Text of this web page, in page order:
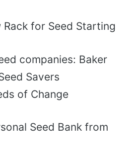
Rack for Seed Starting
companies: Baker
Savers
of Change
Seed Bank from